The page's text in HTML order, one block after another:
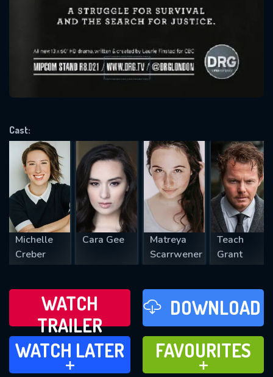
Cast:
Michelle
Creber
Cara Gee
Matreya
Scarrwener
Teach
Grant
WATCH
TRAILER
DOWNLOAD
WATCH LATER
ADD TO
WATCH LATER
FAVOURITES
ADD TO
FAVOURITES
Message successfully sent. We
will take a look.
VALID EMAIL REQUIRED
REQUIRED MINIMUM 5 SYMBOLS
SUBMIT